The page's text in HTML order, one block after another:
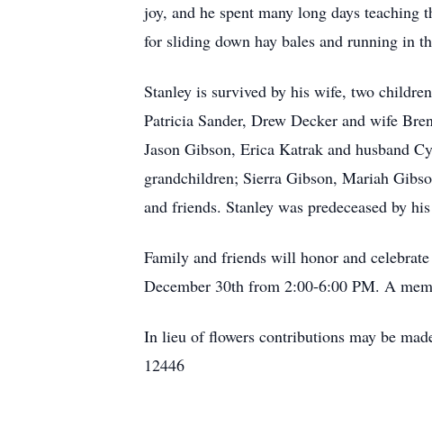
joy, and he spent many long days
for sliding down hay bales and running in
Stanley is survived by his wife, two
Patricia Sander, Drew Decker and wife
Jason Gibson, Erica Katrak and husband
grandchildren; Sierra Gibson, Mariah
and friends. Stanley was predeceased by
Family and friends will honor and
December 30th from 2:00-6:00 PM. A
In lieu of flowers contributions may be
12446